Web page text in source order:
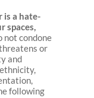
is a hate-
spaces,
not condone
or
and
following